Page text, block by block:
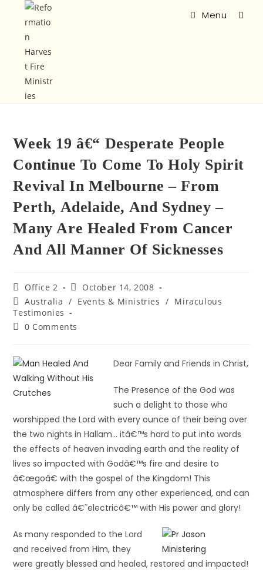
Menu
Week 19 â€“ Desperate People
Continue To Come To Holy Spirit
Revival In Melbourne – From
Perth, Adelaide, And Sydney –
Many Are Healed From Cancer
And All Manner Of Sicknesses
Office 2
October 14, 2008
Australia / Events & Ministries / Miraculous
Testimonies
0 Comments
Dear Family and Friends in Christ,
The Presence of the God was
such a delight to those who
worshipped the Lord with every ounce of their being over
the two nights in Hallam… itâ€™s hard to put into words
the effects of heaven invading earth and the reality of
lives so impacted with Godâ€™s fire and desire to
â€œgoâ€ with the gospel of the Kingdom! This
atmosphere differs from any other experienced, and can
only be called â€˜electricâ€™ with His power and glory!
As many responded to the Lord
and received from Him, they
were greatly blessed and healed, restored and impacted!